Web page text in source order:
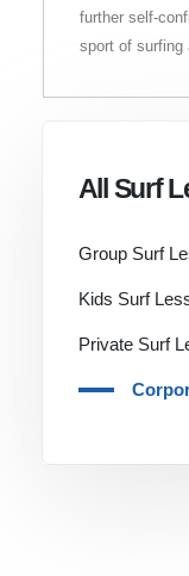
further self-
sport of surfing
All Surf
Group Surf
Kids Surf
Private Surf